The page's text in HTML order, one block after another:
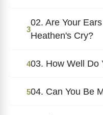
3
02. Are Your
Heathen's Cry?
403. How Well Do
504. Can You Be